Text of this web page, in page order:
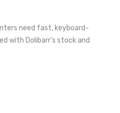
need fast, keyboard-
with Dolibarr’s stock and